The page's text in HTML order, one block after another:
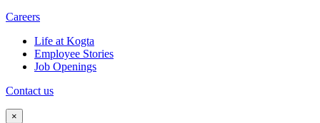
Careers
Life at Kogta
Employee Stories
Job Openings
Contact us
×